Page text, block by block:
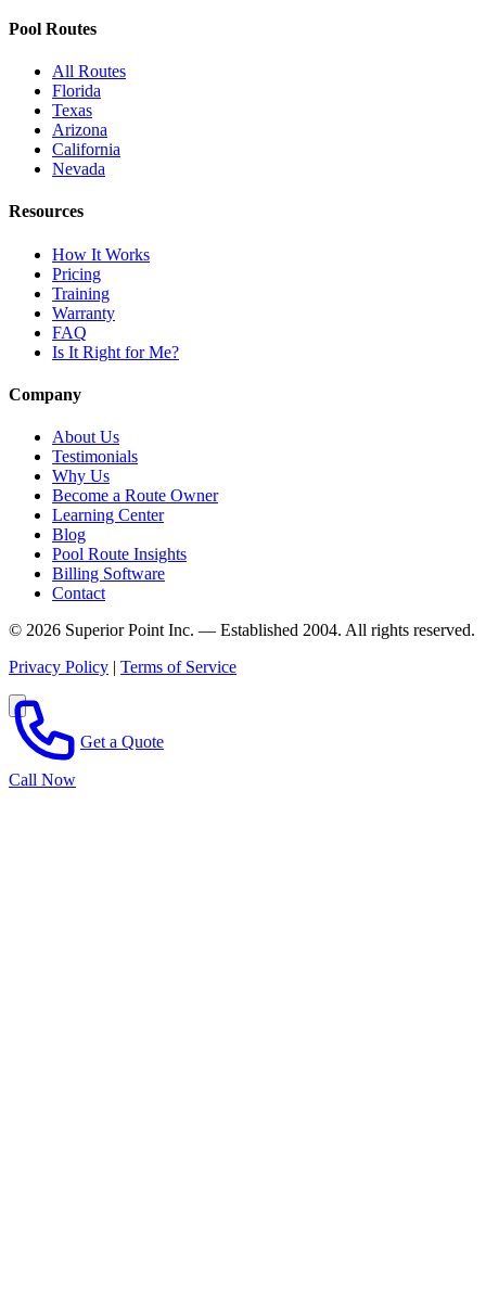
Pool Routes
All Routes
Florida
Texas
Arizona
California
Nevada
Resources
How It Works
Pricing
Training
Warranty
FAQ
Is It Right for Me?
Company
About Us
Testimonials
Why Us
Become a Route Owner
Learning Center
Blog
Pool Route Insights
Billing Software
Contact
© 2026 Superior Point Inc. — Established 2004. All rights reserved.
Privacy Policy | Terms of Service
Call Now
Get a Quote